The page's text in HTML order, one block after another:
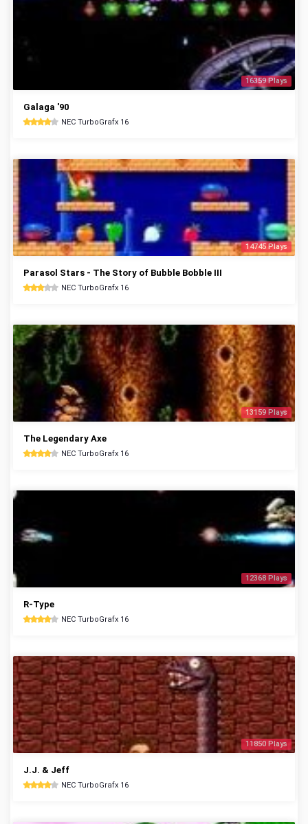
16359 Plays
Galaga '90
NEC TurboGrafx 16
14745 Plays
Parasol Stars - The Story of Bubble Bobble III
NEC TurboGrafx 16
13159 Plays
The Legendary Axe
NEC TurboGrafx 16
12368 Plays
R-Type
NEC TurboGrafx 16
11850 Plays
J.J. & Jeff
NEC TurboGrafx 16